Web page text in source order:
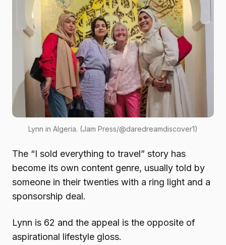
Lynn in Algeria. (Jam Press/@daredreamdiscover1)
The “I sold everything to travel” story has
become its own content genre, usually told by
someone in their twenties with a ring light and a
sponsorship deal.
Lynn is 62 and the appeal is the opposite of
aspirational lifestyle gloss.